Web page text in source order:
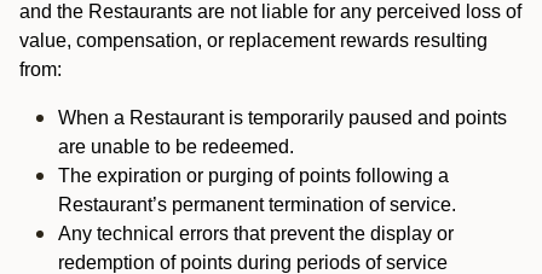
and the Restaurants are not liable for any perceived loss of
value, compensation, or replacement rewards resulting
from:
When a Restaurant is temporarily paused and points
are unable to be redeemed.
The expiration or purging of points following a
Restaurant’s permanent termination of service.
Any technical errors that prevent the display or
redemption of points during periods of service